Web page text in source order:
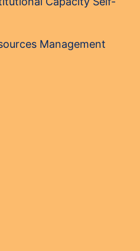
Management